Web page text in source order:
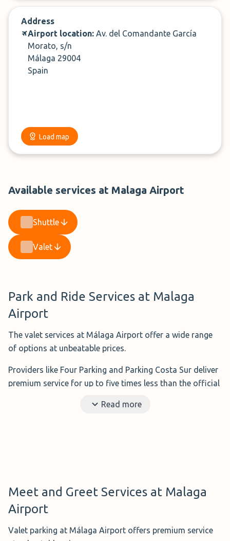
Address
Airport location:Av. del Comandante García
Morato, s/n
Málaga 29004
Spain
Load map
Available services at Malaga Airport
Shuttle
Valet
Park and Ride Services at Malaga
Airport
The valet services at Málaga Airport offer a wide range
of options at unbeatable prices.
Providers like Four Parking and Parking Costa Sur deliver
premium service for up to five times less than the official
lots of luggage, or simply want to enjoy the
convenience
Distance to the airport:
terminal
Read more
Meet and Greet Services at Malaga
Airport
Valet parking at Málaga Airport offers premium service